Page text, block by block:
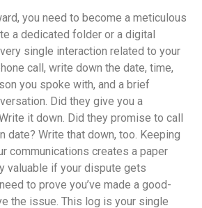
you need to become a meticulous
a dedicated folder or a digital
single interaction related to your
call, write down the date, time,
you spoke with, and a brief
Did they give you a
it down. Did they promise to call
date? Write that down, too. Keeping
communications creates a paper
valuable if your dispute gets
to prove you’ve made a good-
the issue. This log is your single